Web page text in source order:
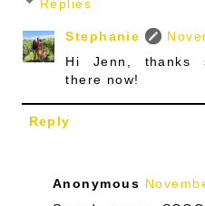
Replies
Stephanie
Hi Jenn, thanks
there now!
Reply
Anonymous